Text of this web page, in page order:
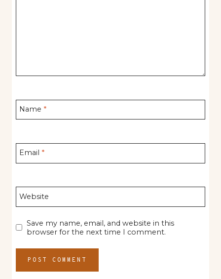
Name *
Email *
Website
Save my name, email, and website in this
browser for the next time I comment.